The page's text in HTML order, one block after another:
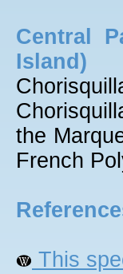
Central
Island)
the
French
This